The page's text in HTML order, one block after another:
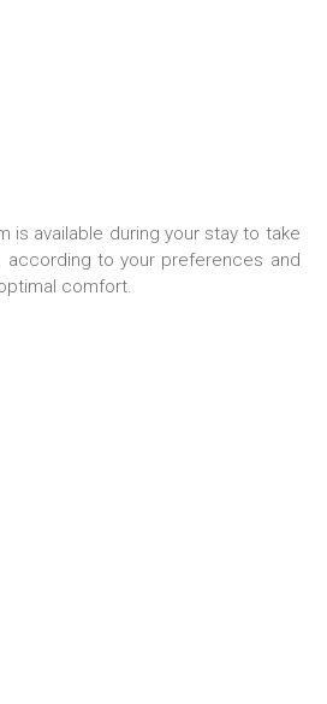
is available during your stay to take
according to your preferences and
comfort.